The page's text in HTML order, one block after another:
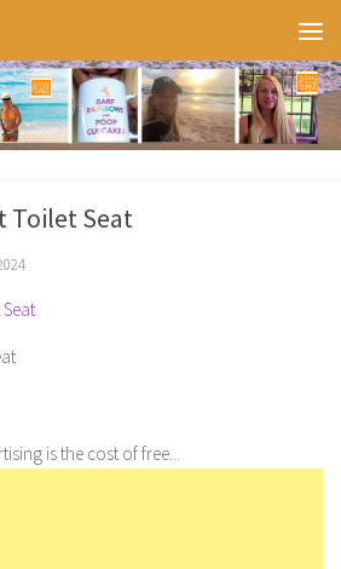
Toilet Seat
is the cost of free...